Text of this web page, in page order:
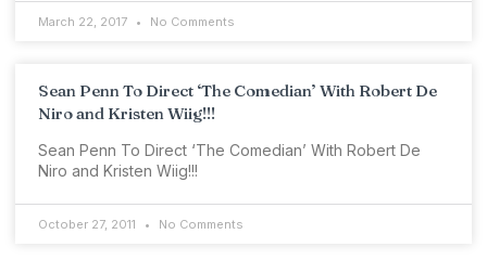
March 22, 2017 No Comments
Sean Penn To Direct ‘The Comedian’ With Robert De
Niro and Kristen Wiig!!!
Sean Penn To Direct ‘The Comedian’ With Robert De
Niro and Kristen Wiig!!!
October 27, 2011 No Comments